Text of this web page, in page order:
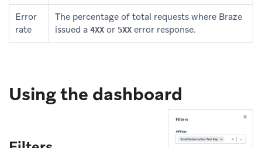
Error
rate
The percentage of total requests where Braze
issued a 4XX or 5XX error response.
Using the dashboard